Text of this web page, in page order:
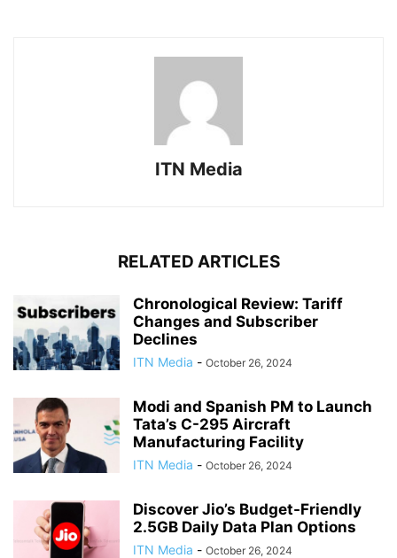
ITN Media
RELATED ARTICLES
Chronological Review: Tariff
Changes and Subscriber
Declines
ITN Media - October 26, 2024
Modi and Spanish PM to Launch
Tata’s C-295 Aircraft
Manufacturing Facility
ITN Media - October 26, 2024
Discover Jio’s Budget-Friendly
2.5GB Daily Data Plan Options
ITN Media - October 26, 2024